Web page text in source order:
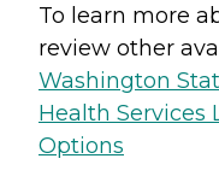
To learn more
review other
Washington
Health Services
Options